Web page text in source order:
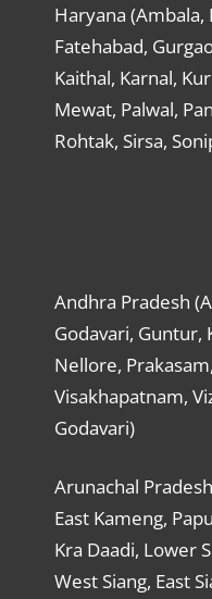
Haryana (Ambala,
Fatehabad,
Kaithal, Karnal,
Mewat, Palwal,
Rohtak, Sirsa,
Andhra Pradesh
Godavari, Guntur,
Nellore,
Visakhapatnam,
Godavari)
Arunachal
East Kameng,
Kra Daadi, Lower
West Siang, East